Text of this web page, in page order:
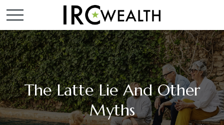
The Latte Lie And Other
Myths